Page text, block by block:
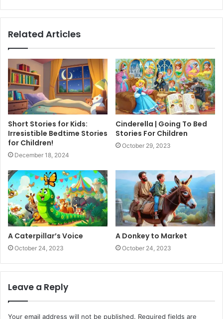
Related Articles
Short Stories for Kids:
Irresistible Bedtime Stories
for Children!
December 18, 2024
Cinderella | Going To Bed
Stories For Children
October 29, 2023
A Caterpillar’s Voice
October 24, 2023
A Donkey to Market
October 24, 2023
Leave a Reply
Your email address will not be published. Required fields are